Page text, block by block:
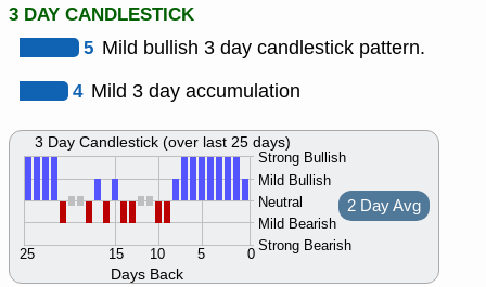
3 DAY CANDLESTICK
5 Mild bullish 3 day candlestick pattern.
4 Mild 3 day accumulation
Days Back
Strong Bullish
Mild Bullish
Neutral
Mild Bearish
Strong Bearish
0
5
10
15
25
2 Day Avg
3 Day Candlestick (over last 25 days)